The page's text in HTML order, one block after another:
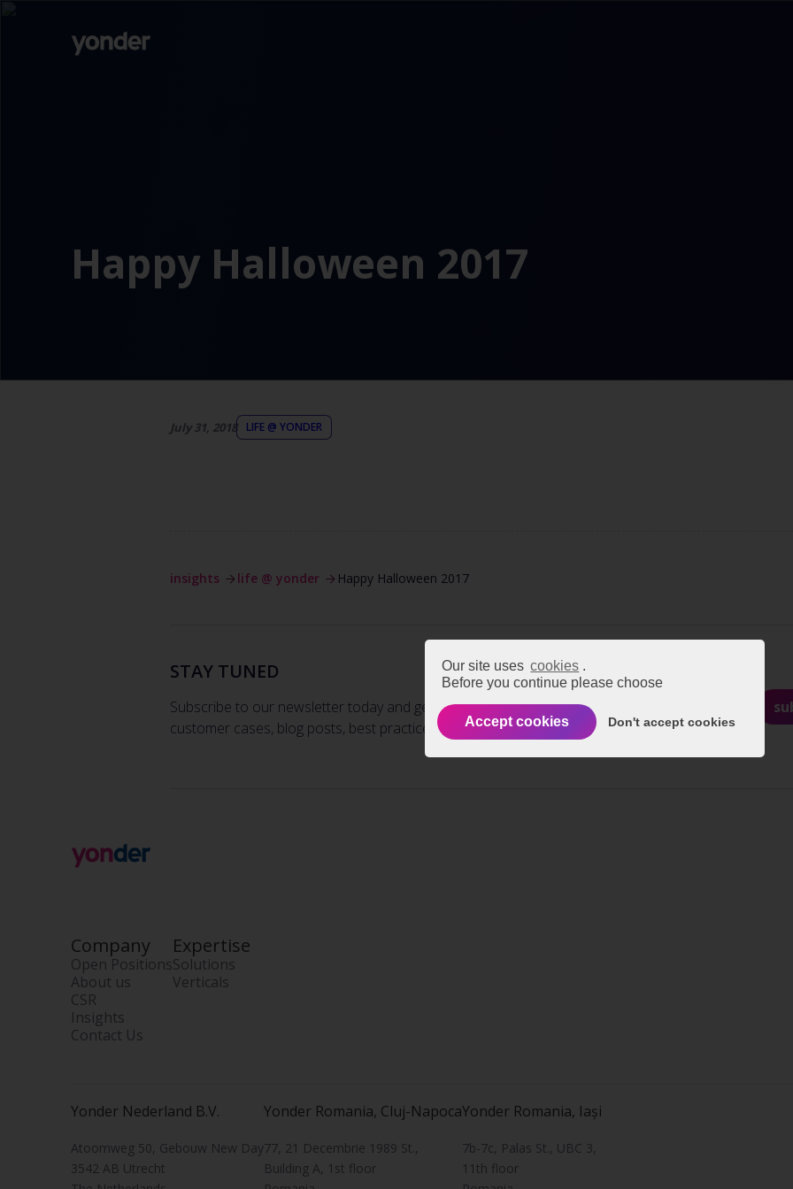
Our site uses cookies .
Before you continue please choose
Don't accept cookies
Accept cookies
Happy Halloween 2017
July 31, 2018 LIFE @ YONDER
insights life @ yonder Happy Halloween 2017
STAY TUNED
Subscribe to our newsletter today and get regular updates on
customer cases, blog posts, best practices and events.
Company
Open Positions
About us
CSR
Insights
Contact Us
Expertise
Solutions
Verticals
Yonder Nederland B.V.
Atoomweg 50, Gebouw New Day
3542 AB Utrecht
Yonder Romania, Cluj-Napoca
77, 21 Decembrie 1989 St.,
Building A, 1st floor
Yonder Romania, Iași
7b-7c, Palas St., UBC 3,
11th floor